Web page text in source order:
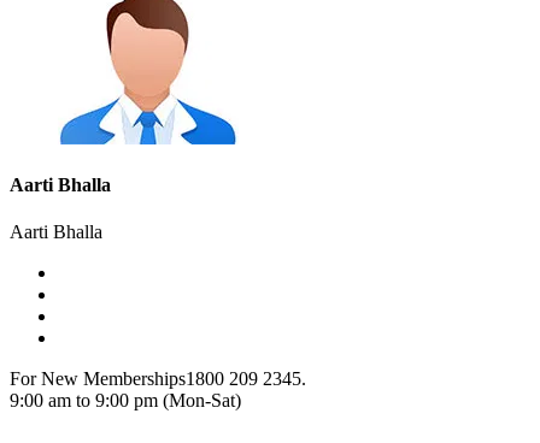
Aarti Bhalla
Aarti Bhalla
For New Memberships1800 209 2345.
9:00 am to 9:00 pm (Mon-Sat)